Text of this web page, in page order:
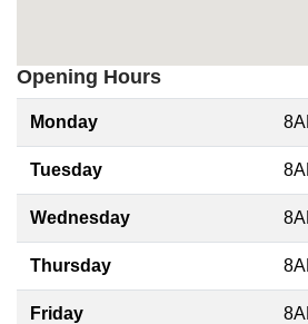
Opening Hours
Monday
Tuesday
Wednesday
Thursday
Friday